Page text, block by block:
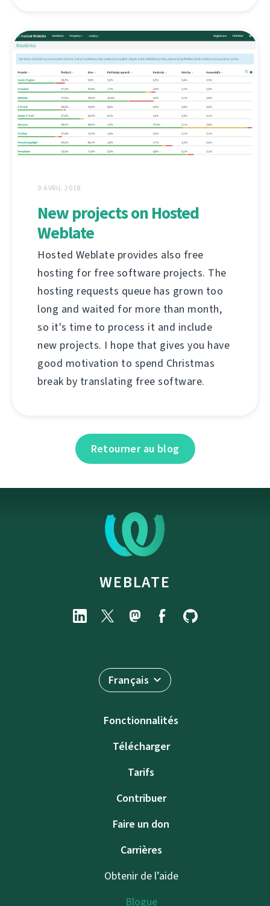
9 AVRIL 2018
New projects on Hosted
Weblate
Hosted Weblate provides also free
hosting for free software projects. The
hosting requests queue has grown too
long and waited for more than month,
so it's time to process it and include
new projects. I hope that gives you have
good motivation to spend Christmas
break by translating free software.
Retourner au blog
WEBLATE
Français
Fonctionnalités
Télécharger
Tarifs
Contribuer
Faire un don
Carrières
Obtenir de l’aide
Blogue